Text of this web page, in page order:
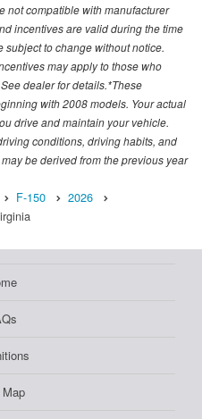
not compatible with manufacturer
incentives are valid during the time
to change without notice.
may apply to those who
dealer for details.*These
with 2008 models. Your actual
drive and maintain your vehicle.
conditions, driving habits, and
be derived from the previous year
F-150
2026